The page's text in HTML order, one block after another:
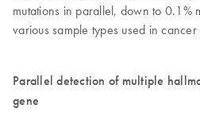
mutations in parallel, down to 0.1%
various sample types used in
Parallel detection of multiple
gene